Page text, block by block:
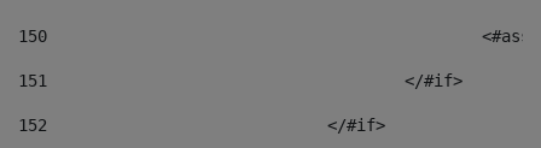
150
151
					</#if>
152
				</#if>